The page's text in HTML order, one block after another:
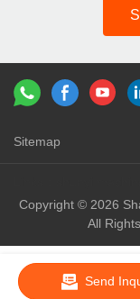
Sitemap
Copyright © 2026
All
Send